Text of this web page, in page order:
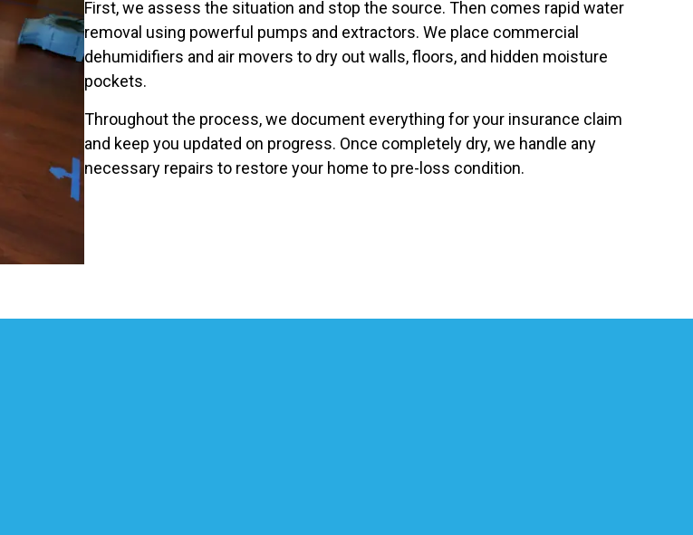
First, we assess the situation and stop the source. Then comes rapid water
removal using powerful pumps and extractors. We place commercial
dehumidifiers and air movers to dry out walls, floors, and hidden moisture
pockets.
Throughout the process, we document everything for your insurance claim
and keep you updated on progress. Once completely dry, we handle any
necessary repairs to restore your home to pre-loss condition.